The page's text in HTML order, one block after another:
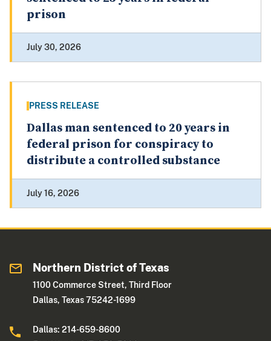
prison
July 30, 2026
PRESS RELEASE
Dallas man sentenced to 20 years in
federal prison for conspiracy to
distribute a controlled substance
July 16, 2026
Northern District of Texas
1100 Commerce Street, Third Floor
Dallas, Texas 75242-1699
Dallas: 214-659-8600